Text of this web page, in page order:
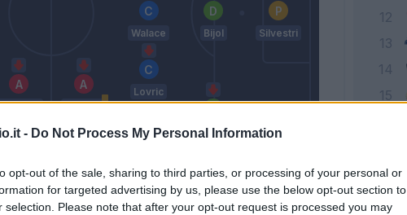
- Do Not Process My Personal Information
opt-out of the sale, sharing to third parties, or processing of your personal or
for targeted advertising by us, please use the below opt-out section to
selection. Please note that after your opt-out request is processed you may
Thauvin
Lovric
Walace
Kabasele
Bijol Silvestri
Sottil A.
12
13
14
15
18
19